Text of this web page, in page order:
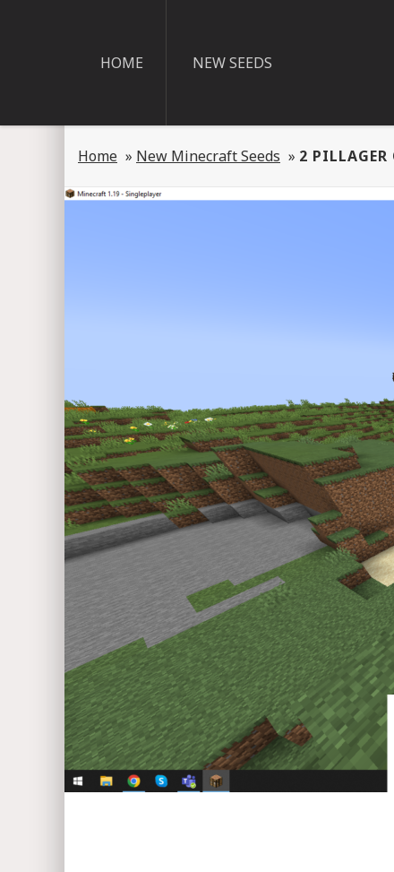
HOME NEW SEEDS
Home » New Minecraft Seeds » 2 PILLAGER